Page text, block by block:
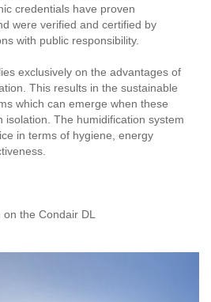
credentials have proven
were verified and certified by
with public responsibility.
exclusively on the advantages of
This results in the sustainable
which can emerge when these
isolation. The humidification system
in terms of hygiene, energy
the Condair DL